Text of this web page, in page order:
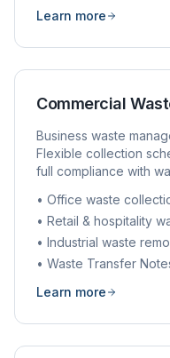
Learn more
Commercial
Business waste
Flexible collection
full compliance with
• Office waste
• Retail & hospitality
• Industrial waste
• Waste Transfer
Learn more